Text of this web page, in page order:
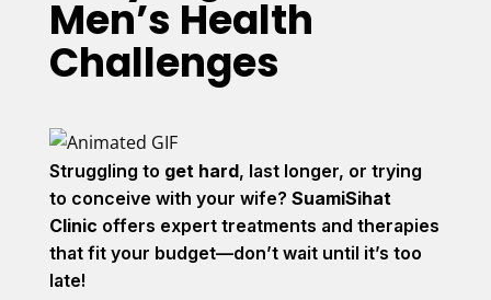
Men’s Health
Challenges
Struggling to get hard, last longer, or trying
to conceive with your wife? SuamiSihat
Clinic offers expert treatments and therapies
that fit your budget—don’t wait until it’s too
late!